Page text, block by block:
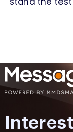
stand the